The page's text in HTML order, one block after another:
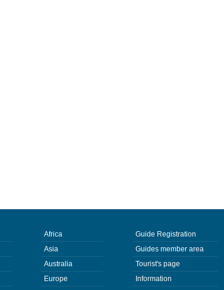
Africa
Asia
Australia
Europe
Guide Registration
Guides member area
Tourist's page
Information